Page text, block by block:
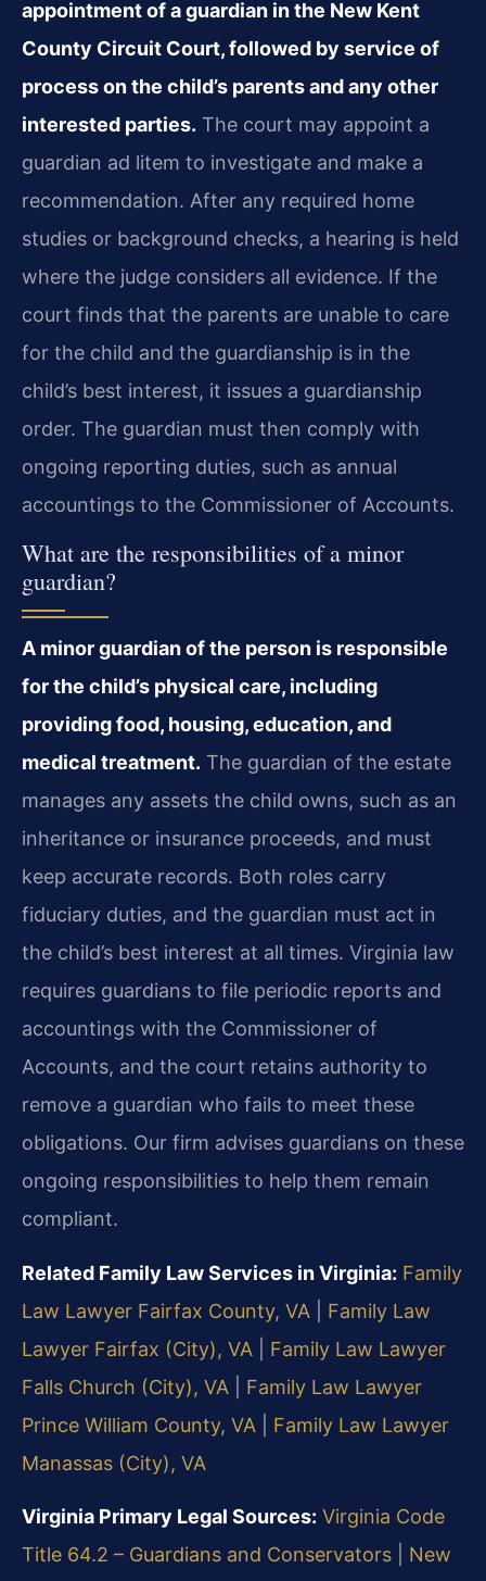
appointment of a guardian in the New Kent
County Circuit Court, followed by service of
process on the child’s parents and any other
interested parties. The court may appoint a
guardian ad litem to investigate and make a
recommendation. After any required home
studies or background checks, a hearing is held
where the judge considers all evidence. If the
court finds that the parents are unable to care
for the child and the guardianship is in the
child’s best interest, it issues a guardianship
order. The guardian must then comply with
ongoing reporting duties, such as annual
accountings to the Commissioner of Accounts.
What are the responsibilities of a minor
guardian?
A minor guardian of the person is responsible
for the child’s physical care, including
providing food, housing, education, and
medical treatment. The guardian of the estate
manages any assets the child owns, such as an
inheritance or insurance proceeds, and must
keep accurate records. Both roles carry
fiduciary duties, and the guardian must act in
the child’s best interest at all times. Virginia law
requires guardians to file periodic reports and
accountings with the Commissioner of
Accounts, and the court retains authority to
remove a guardian who fails to meet these
obligations. Our firm advises guardians on these
ongoing responsibilities to help them remain
compliant.
Related Family Law Services in Virginia: Family
Law Lawyer Fairfax County, VA
Family Law
Lawyer Fairfax (City), VA
Family Law Lawyer
Falls Church (City), VA
Family Law Lawyer
Prince William County, VA
Family Law Lawyer
Manassas (City), VA
Virginia Primary Legal Sources: Virginia Code
Title 64.2 – Guardians and Conservators
New